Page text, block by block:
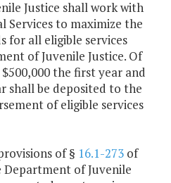
Justice shall work with
Services to maximize the
for all eligible services
of Juvenile Justice. Of
the first year and
shall be deposited to the
of eligible services
of § 16.1-273 of
of Juvenile